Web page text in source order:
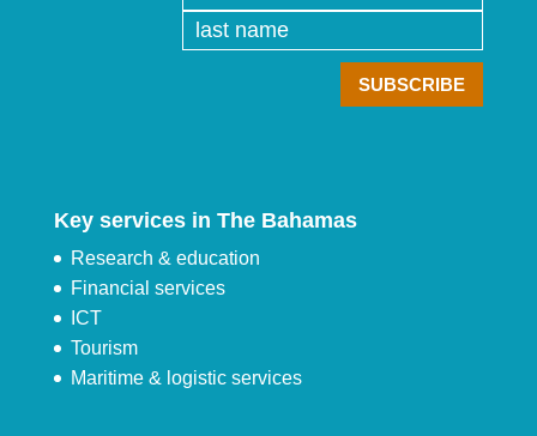
Key services in The Bahamas
Research & education
Financial services
ICT
Tourism
Maritime & logistic services